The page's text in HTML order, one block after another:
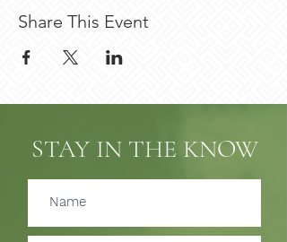
Share This Event
STAY IN THE KNOW